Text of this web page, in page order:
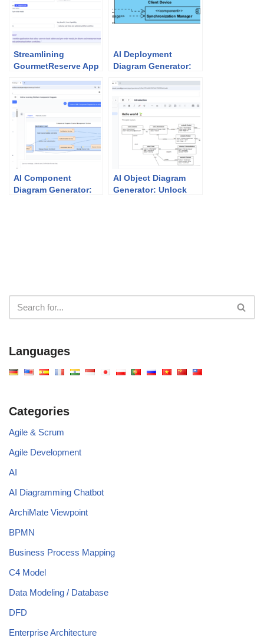
Streamlining
GourmetReserve App
Case Modeling
Studio Beats
Traditional UML Tools
AI Deployment
Diagram Generator:
Paradigm’s Power for
Your System
Architecture
AI Component
Diagram Generator:
AI Object Diagram
Generator: Unlock
Languages
Categories
Agile & Scrum
Agile Development
AI
AI Diagramming Chatbot
ArchiMate Viewpoint
BPMN
Business Process Mapping
C4 Model
Data Modeling / Database
DFD
Enterprise Architecture